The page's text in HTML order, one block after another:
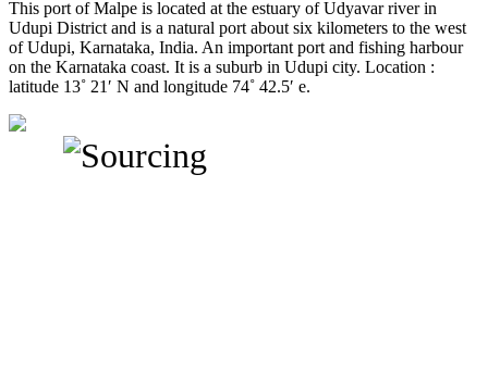
This port of Malpe is located at the estuary of Udyavar river in
Udupi District and is a natural port about six kilometers to the west
of Udupi, Karnataka, India. An important port and fishing harbour
on the Karnataka coast. It is a suburb in Udupi city. Location :
latitude 13˚ 21′ N and longitude 74˚ 42.5′ e.